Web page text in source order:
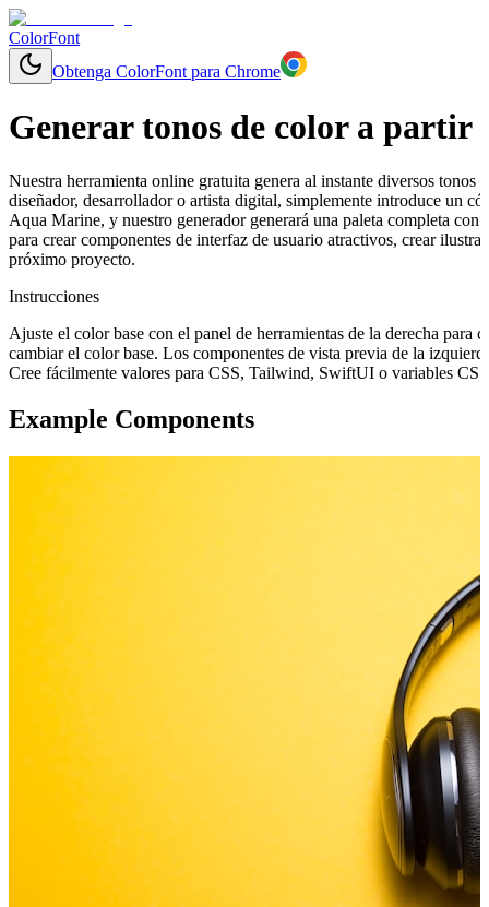
ColorFont
Obtenga ColorFont para Chrome
Generar tonos de color a partir
Nuestra herramienta online gratuita genera al instante diversos tonos
diseñador, desarrollador o artista digital, simplemente introduce un
Aqua Marine, y nuestro generador generará una paleta completa con
para crear componentes de interfaz de usuario atractivos, crear
próximo proyecto.
Instrucciones
Ajuste el color base con el panel de herramientas de la derecha para
cambiar el color base. Los componentes de vista previa de la
Cree fácilmente valores para CSS, Tailwind, SwiftUI o variables
Example Components